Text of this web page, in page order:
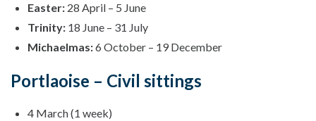
Easter: 28 April – 5 June
Trinity: 18 June – 31 July
Michaelmas:6 October – 19 December
Portlaoise – Civil sittings
4 March (1 week)